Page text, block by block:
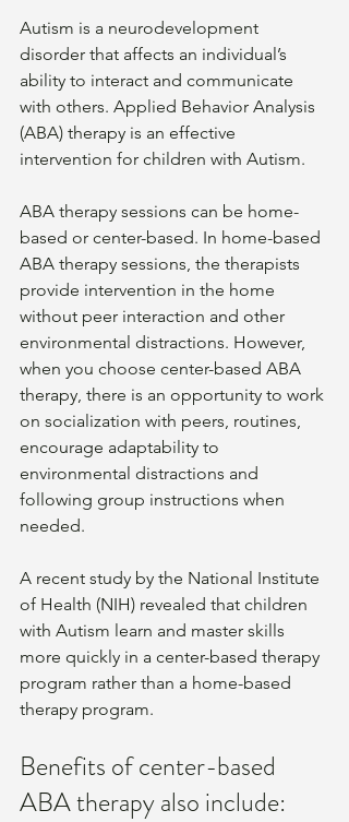
Autism is a neurodevelopment
disorder that affects an individual’s
ability to interact and communicate
with others. Applied Behavior Analysis
(ABA) therapy is an effective
intervention for children with Autism.
ABA therapy sessions can be home-
based or center-based. In home-based
ABA therapy sessions, the therapists
provide intervention in the home
without peer interaction and other
environmental distractions. However,
when you choose center-based ABA
therapy, there is an opportunity to work
on socialization with peers, routines,
encourage adaptability to
environmental distractions and
following group instructions when
needed.
A recent study by the National Institute
of Health (NIH) revealed that children
with Autism learn and master skills
more quickly in a center-based therapy
program rather than a home-based
therapy program.
Benefits of center-based
ABA therapy also include: